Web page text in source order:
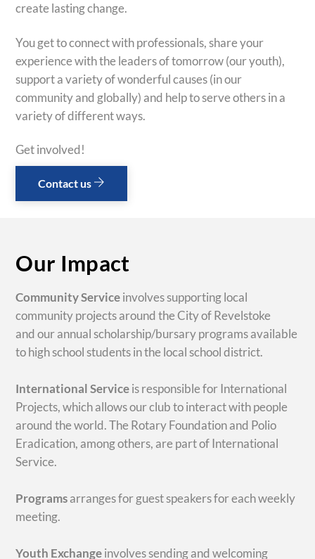
create lasting change.
You get to connect with professionals, share your
experience with the leaders of tomorrow (our youth),
support a variety of wonderful causes (in our
community and globally) and help to serve others in a
variety of different ways.
Get involved!
Contact us
Our Impact
Community Serviceinvolves supporting local
community projects around the City of Revelstoke
and our annual scholarship/bursary programs available
to high school students in the local school district.
International Serviceis responsible for International
Projects, which allows our club to interact with people
around the world. The Rotary Foundation and Polio
Eradication, among others, are part of International
Service.
Programsarranges for guest speakers for each weekly
meeting.
Youth Exchangeinvolves sending and welcoming